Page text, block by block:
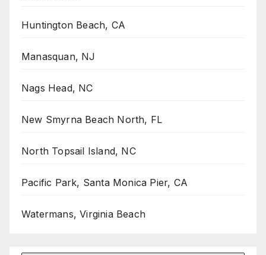
Huntington Beach, CA
Manasquan, NJ
Nags Head, NC
New Smyrna Beach North, FL
North Topsail Island, NC
Pacific Park, Santa Monica Pier, CA
Watermans, Virginia Beach